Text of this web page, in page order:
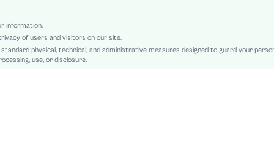
Sheer, Contrast Faux Fur, Knot
Slim Fit
Hand wash or professional dry clean
information.
of users and visitors on our site.
physical, technical, and administrative measures designed to guard your
use, or disclosure.